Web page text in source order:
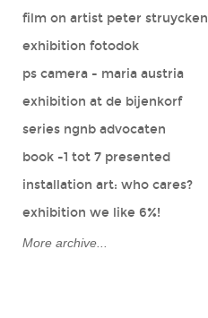
film on artist peter struycken
exhibition fotodok
ps camera - maria austria
exhibition at de bijenkorf
series ngnb advocaten
book -1 tot 7 presented
installation art: who cares?
exhibition we like 6%!
More archive...